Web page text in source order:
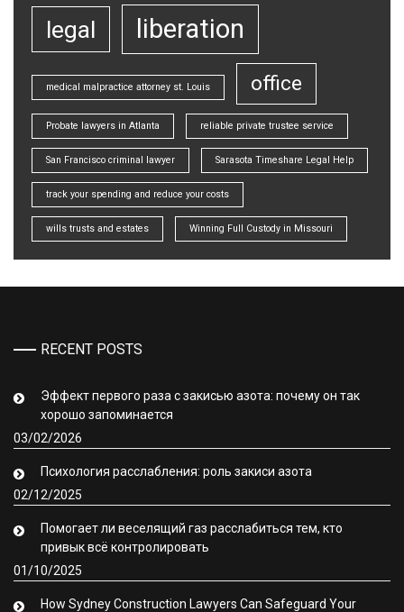
legal liberation
medical malpractice attorney st. Louis office
Probate lawyers in Atlanta reliable private trustee service
San Francisco criminal lawyer Sarasota Timeshare Legal Help
track your spending and reduce your costs
wills trusts and estates Winning Full Custody in Missouri
RECENT POSTS
Эффект первого раза с закисью азота: почему он так
хорошо запоминается
03/02/2026
Психология расслабления: роль закиси азота
02/12/2025
Помогает ли веселящий газ расслабиться тем, кто
привык всё контролировать
01/10/2025
How Sydney Construction Lawyers Can Safeguard Your